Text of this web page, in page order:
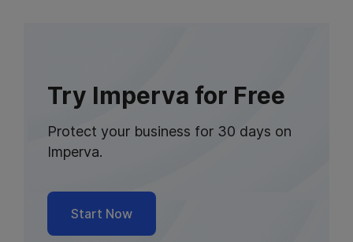
Try Imperva for Free
Protect your business for 30 days on
Imperva.
Start Now